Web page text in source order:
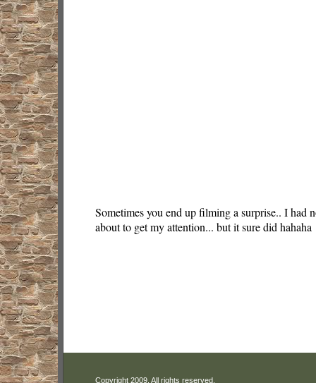
Sometimes you end up filming a surprise.. I had
about to get my attention... but it sure did hahaha
Copyright 2009. All rights reserved.